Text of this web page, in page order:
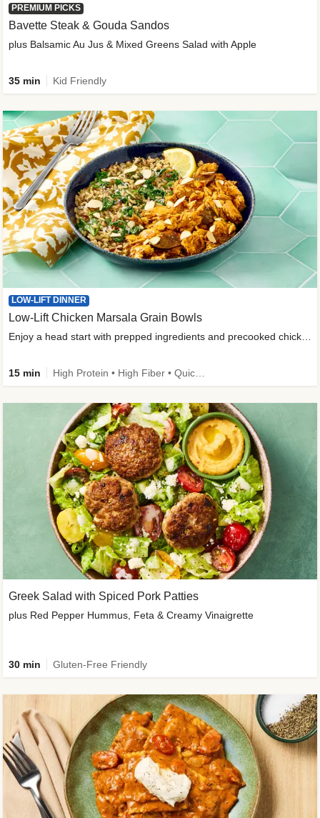
PREMIUM PICKS
Bavette Steak & Gouda Sandos
plus Balsamic Au Jus & Mixed Greens Salad with Apple
35 min Kid Friendly
LOW-LIFT DINNER
Low-Lift Chicken Marsala Grain Bowls
15 min
Greek Salad with Spiced Pork Patties
plus Red Pepper Hummus, Feta & Creamy Vinaigrette
30 min Gluten-Free Friendly